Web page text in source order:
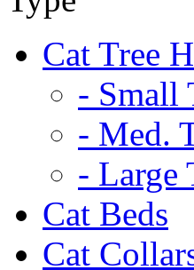
Cat Tree
- Small
- Med.
- Large
Cat Beds
Cat